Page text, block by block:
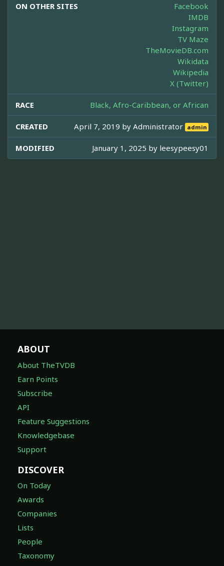
ON OTHER SITES
Facebook
IMDB
Instagram
TV Maze
TheMovieDB.com
Wikidata
Wikipedia
X (Twitter)
RACE Black, Afro-Caribbean, or African
CREATED April 7, 2019 byAdministrator admin
MODIFIED January 1, 2025 by leesypeesy01
ABOUT
About TheTVDB
Earn Points
Subscribe
API
Feature Suggestions
Knowledgebase
Support
DISCOVER
On Today
Awards
Companies
Lists
People
Taxonomy